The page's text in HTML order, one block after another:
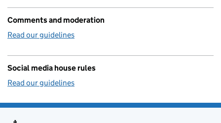
Comments and moderation
Read our guidelines
Social media house rules
Read our guidelines